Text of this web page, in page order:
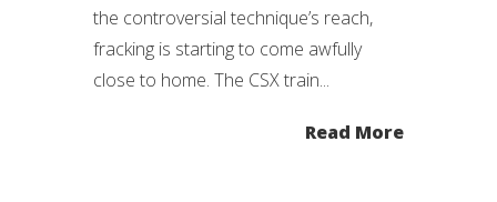
the controversial technique’s reach,
fracking is starting to come awfully
close to home. The CSX train...
Read More